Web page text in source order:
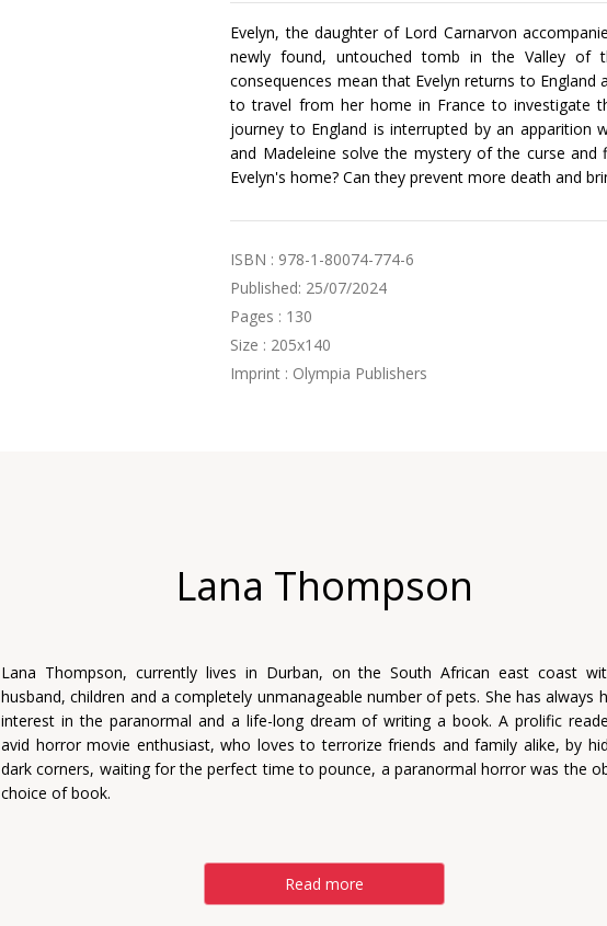
Evelyn, the daughter of Lord Carnarvon
newly found, untouched tomb in the Valley of
consequences mean that Evelyn returns to
to travel from her home in France to investigate
journey to England is interrupted by an apparition
and Madeleine solve the mystery of the curse
Evelyn's home? Can they prevent more death and
ISBN : 978-1-80074-774-6
Published: 25/07/2024
Pages : 130
Size : 205x140
Imprint : Olympia Publishers
Lana Thompson
Lana Thompson, currently lives in Durban, on the South African east coast
husband, children and a completely unmanageable number of pets. She has always
interest in the paranormal and a life-long dream of writing a book. A prolific
avid horror movie enthusiast, who loves to terrorize friends and family alike, by
dark corners, waiting for the perfect time to pounce, a paranormal horror was the
choice of book.
Read more